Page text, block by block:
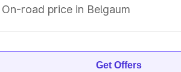
On-road price in Belgaum
Get Offers